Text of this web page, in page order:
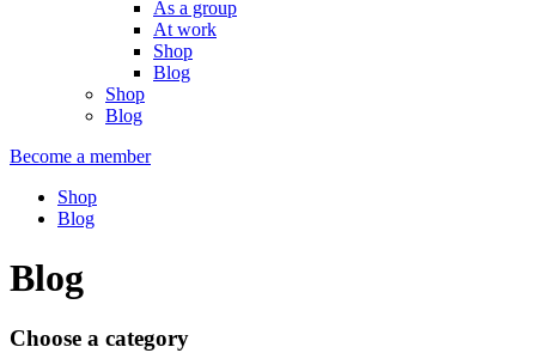
As a group
At work
Shop
Blog
Shop
Blog
Become a member
Shop
Blog
Blog
Choose a category